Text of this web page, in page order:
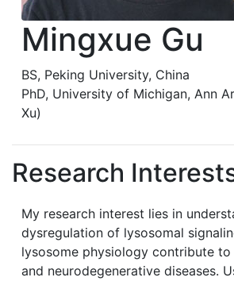
Mingxue Gu
BS, Peking University, China
PhD, University of Michigan, Ann
Xu)
Research
My research interest lies in
dysregulation of lysosomal
lysosome physiology contribute to
and neurodegenerative diseases.